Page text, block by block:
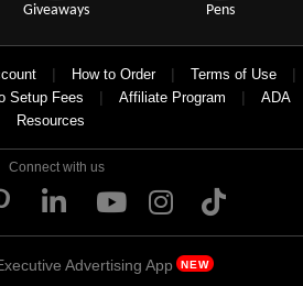
Giveaways Pens
| How to Order | Terms of Use |
Setup Fees | Affiliate Program |
ADA
Resources
Connect with us
Advertising App NEW